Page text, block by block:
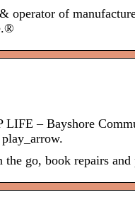
operator of
LIFE – Bayshore
go, book repairs